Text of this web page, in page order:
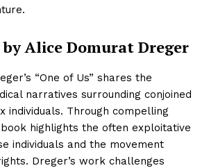
by Alice Domurat Dreger
“One of Us” shares the
narratives surrounding conjoined
individuals. Through compelling
highlights the often exploitative
individuals and the movement
Dreger’s work challenges